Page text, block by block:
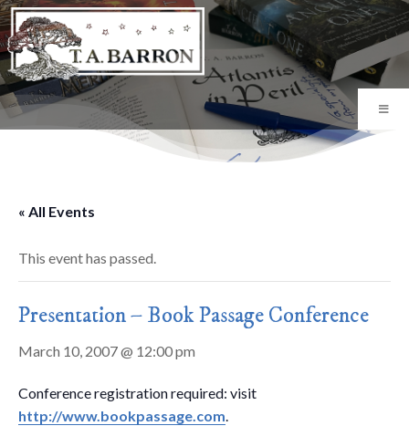
« All Events
This event has passed.
Presentation – Book Passage Conference
March 10, 2007 @ 12:00 pm
Conference registration required: visit
http://www.bookpassage.com.